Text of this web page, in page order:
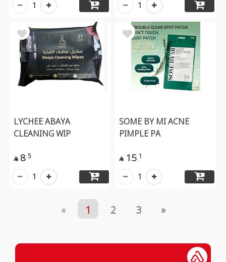
1 1
LYCHEE ABAYA
CLEANING WIP
 8 5
1
SOME BY MI ACNE
PIMPLE PA
 15 1
1
« 1 2 3 »